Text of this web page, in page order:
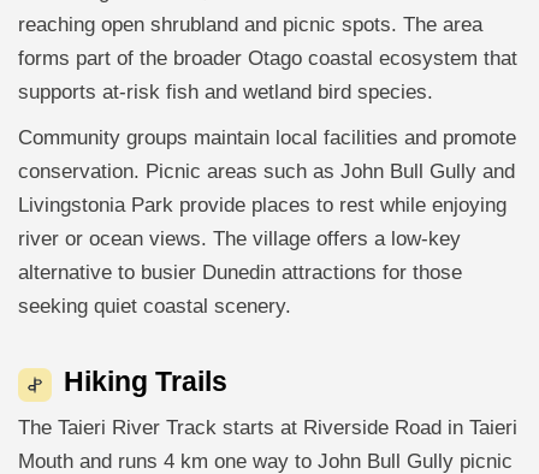
reaching open shrubland and picnic spots. The area
forms part of the broader Otago coastal ecosystem that
supports at-risk fish and wetland bird species.
Community groups maintain local facilities and promote
conservation. Picnic areas such as John Bull Gully and
Livingstonia Park provide places to rest while enjoying
river or ocean views. The village offers a low-key
alternative to busier Dunedin attractions for those
seeking quiet coastal scenery.
Hiking Trails
The Taieri River Track starts at Riverside Road in Taieri
Mouth and runs 4 km one way to John Bull Gully picnic